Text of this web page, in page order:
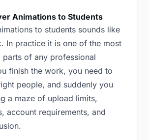
Animations to Students
to students sounds like
In practice it is one of the most
of any professional
finish the work, you need to
people, and suddenly you
a maze of upload limits,
account requirements, and